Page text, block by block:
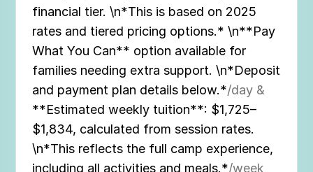
financial tier. \n*This is based on 2025
rates and tiered pricing options.* \n**Pay
What You Can** option available for
families needing extra support. \n*Deposit
and payment plan details below.*/day &
**Estimated weekly tuition**: $1,725–
$1,834, calculated from session rates.
\n*This reflects the full camp experience,
including all activities and meals.*/week